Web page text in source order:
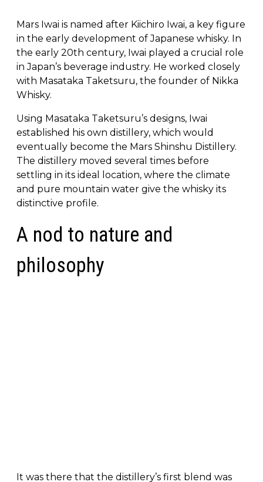
Mars Iwai is named after Kiichiro Iwai, a key figure
in the early development of Japanese whisky. In
the early 20th century, Iwai played a crucial role
in Japan’s beverage industry. He worked closely
with Masataka Taketsuru, the founder of Nikka
Whisky.
Using Masataka Taketsuru’s designs, Iwai
established his own distillery, which would
eventually become the Mars Shinshu Distillery.
The distillery moved several times before
settling in its ideal location, where the climate
and pure mountain water give the whisky its
distinctive profile.
A nod to nature and
philosophy
It was there that the distillery’s first blend was